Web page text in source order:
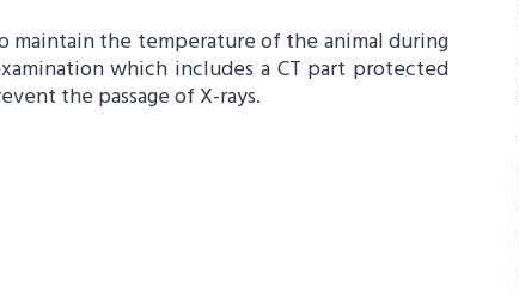
maintain the temperature of the animal during
which includes a CT part protected
the passage of X-rays.